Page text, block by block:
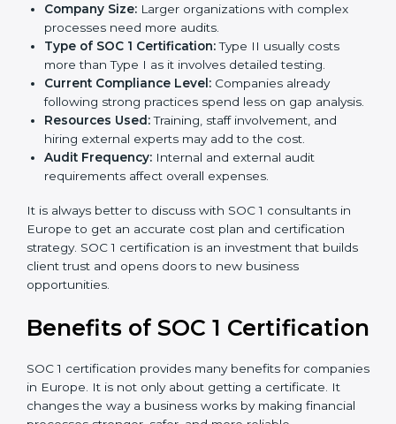
The cost ofSOC 1 certification in Europe
many factors. While the price may seem high, the
long-term value is far greater.
Key factors that affect SOC 1 certification costs are:
Company Size:Larger organizations with complex
processes need more audits.
Type of SOC 1 Certification:Type II usually costs
Current Compliance Level:Companies already
following strong practices spend less on gap
analysis.
Resources Used:Training, staff involvement, and
hiring external experts may add to the cost.
requirements affect overall expenses.
Europe to get an accurate cost plan and certification
strategy. SOC 1 certification is an investment that
builds client trust and opens doors to new business